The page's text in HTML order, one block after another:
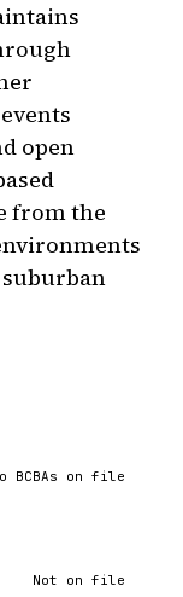
open
from the
BCBAs on file
Not on file